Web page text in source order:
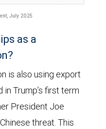
July 2025
as a
is also using export
Trump’s first term
President Joe
threat. This